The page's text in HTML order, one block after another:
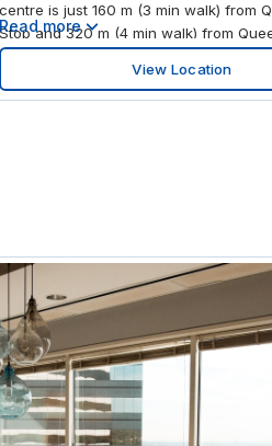
is just 160 m (3 min walk) from
and 320 m (4 min walk) from
Station, ensuring easy access for
international visitors, Glasgow
14 km away. Signature
your business needs.
more
View Location